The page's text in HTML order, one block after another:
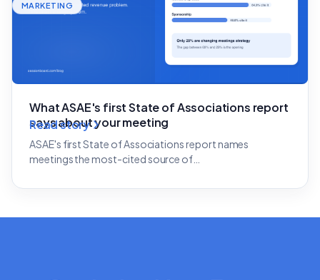
MARKETING
What ASAE's first State of Associations report
says about your meeting
ASAE's first State of Associations report names
meetings the most-cited source of…
Read story